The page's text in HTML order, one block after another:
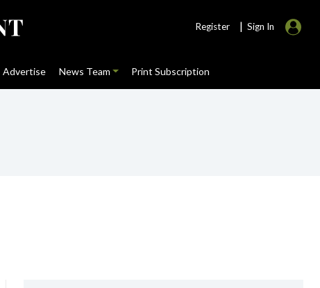
Register | Sign In
Advertise News Team Print Subscription